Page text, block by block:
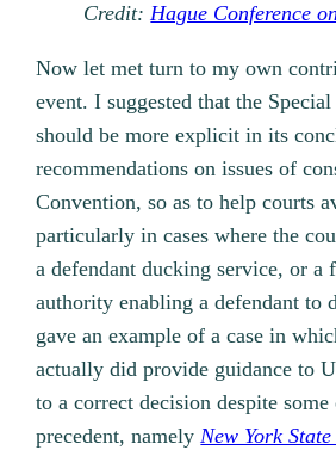
Credit:Hague Conference
Now let met turn to my own
event. I suggested that the
should be more explicit in its
recommendations on issues of
Convention, so as to help courts
particularly in cases where the
a defendant ducking service, or a
authority enabling a defendant to
gave an example of a case in
actually did provide guidance to
to a correct decision despite some
precedent, namelyNew York